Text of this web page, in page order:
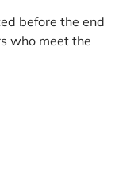
before the end
who meet the